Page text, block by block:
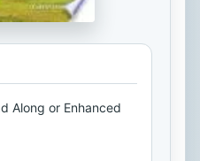
Along or Enhanced